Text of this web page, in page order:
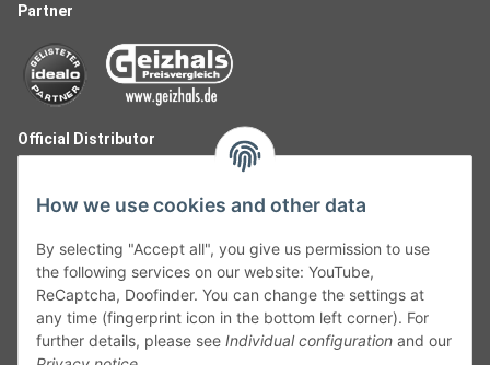
Partner
Official Distributor
How we use cookies and other data
By selecting "Accept all", you give us permission to use
the following services on our website: YouTube,
ReCaptcha, Doofinder. You can change the settings at
any time (fingerprint icon in the bottom left corner). For
further details, please see Individual configuration and our